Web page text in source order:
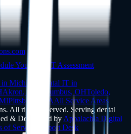
Your Free IT Assessment
in Michigan
Dental IT in
Akron, OH Columbus, OHToledo,
Pittsburgh PAAll Service Areas
. All rights reserved. Serving dental
& Developed byAppalachia Digital
of Service
Support Desk